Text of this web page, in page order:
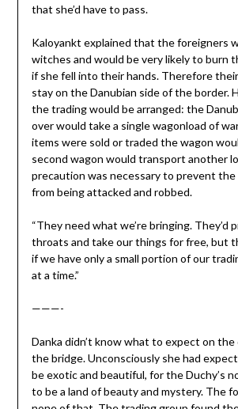
that she’d have to pass.
Kaloyankt explained that the foreigners
witches and would be very likely to burn
if she fell into their hands. Therefore
stay on the Danubian side of the border.
the trading would be arranged: the
over would take a single wagonload of
items were sold or traded the wagon
second wagon would transport another
precaution was necessary to prevent the
from being attacked and robbed.
“They need what we’re bringing. They’d
throats and take our things for free, but
if we have only a small portion of our
at a time.”
———-
Danka didn’t know what to expect on
the bridge. Unconsciously she had
be exotic and beautiful, for the Duchy’s
to be a land of beauty and mystery. The